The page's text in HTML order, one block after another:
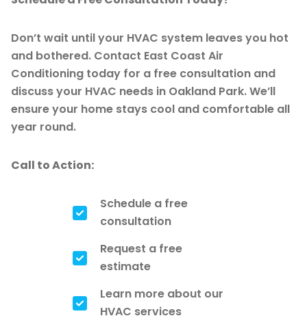
Don’t wait until your HVAC system leaves you hot
and bothered. Contact East Coast Air
Conditioning today for a free consultation and
discuss your HVAC needs in Oakland Park. We’ll
ensure your home stays cool and comfortable all
year round.
Call to Action:
Schedule a free
consultation
Request a free
estimate
Learn more about our
HVAC services